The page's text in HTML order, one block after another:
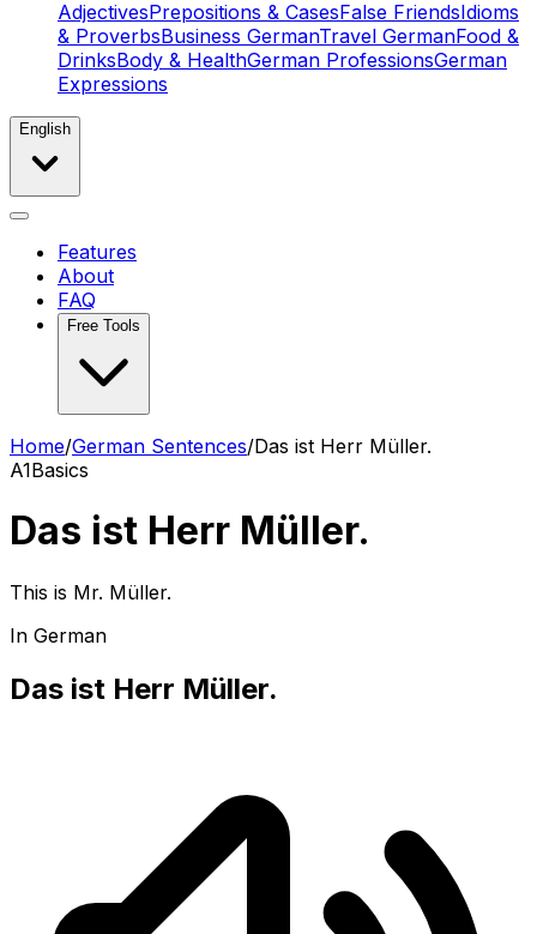
AdjectivesPrepositions & CasesFalse FriendsIdioms
& ProverbsBusiness GermanTravel GermanFood &
DrinksBody & HealthGerman ProfessionsGerman
Expressions
English
Features
About
FAQ
Free Tools
Home/German Sentences/Das ist Herr Müller.
A1Basics
Das ist Herr Müller.
This is Mr. Müller.
In German
Das ist Herr Müller.